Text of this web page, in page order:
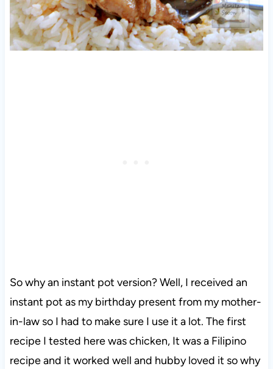
So why an instant pot version? Well, I received an
instant pot as my birthday present from my mother-
in-law so I had to make sure I use it a lot. The first
recipe I tested here was chicken, It was a Filipino
recipe and it worked well and hubby loved it so why